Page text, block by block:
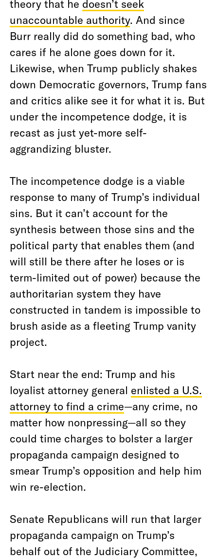
theory that he doesn’t seek
unaccountable authority. And since
Burr really did do something bad, who
cares if he alone goes down for it.
Likewise, when Trump publicly shakes
down Democratic governors, Trump fans
and critics alike see it for what it is. But
under the incompetence dodge, it is
recast as just yet-more self-
aggrandizing bluster.
The incompetence dodge is a viable
response to many of Trump’s individual
sins. But it can’t account for the
synthesis between those sins and the
political party that enables them (and
will still be there after he loses or is
term-limited out of power) because the
authoritarian system they have
constructed in tandem is impossible to
brush aside as a fleeting Trump vanity
project.
Start near the end: Trump and his
loyalist attorney general enlisted a U.S.
attorney to find a crime—any crime, no
matter how nonpressing—all so they
could time charges to bolster a larger
propaganda campaign designed to
smear Trump’s opposition and help him
win re-election.
Senate Republicans will run that larger
propaganda campaign on Trump’s
behalf out of the Judiciary Committee,